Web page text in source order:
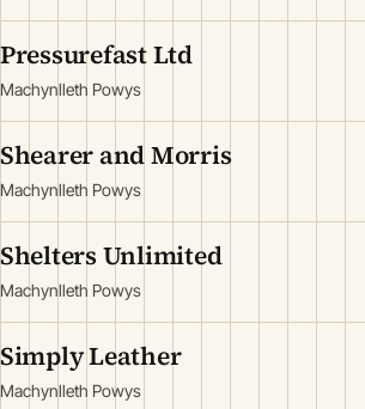
Pressurefast Ltd
Machynlleth Powys
Shearer and Morris
Machynlleth Powys
Shelters Unlimited
Machynlleth Powys
Simply Leather
Machynlleth Powys